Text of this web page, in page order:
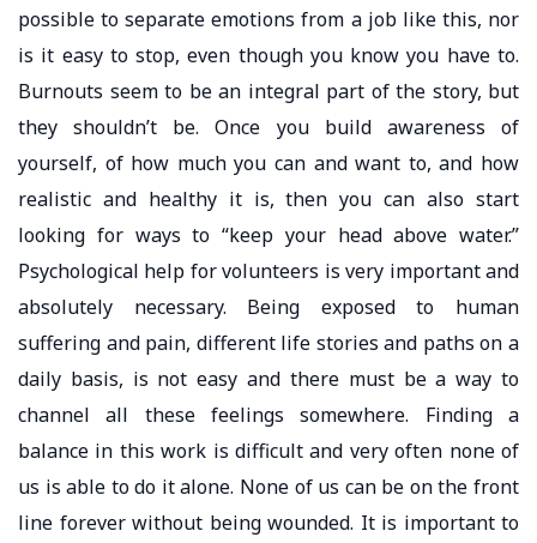
possible to separate emotions from a job like this, nor
is it easy to stop, even though you know you have to.
Burnouts seem to be an integral part of the story, but
they shouldn’t be. Once you build awareness of
yourself, of how much you can and want to, and how
realistic and healthy it is, then you can also start
looking for ways to “keep your head above water.”
Psychological help for volunteers is very important and
absolutely necessary. Being exposed to human
suffering and pain, different life stories and paths on a
daily basis, is not easy and there must be a way to
channel all these feelings somewhere. Finding a
balance in this work is difficult and very often none of
us is able to do it alone. None of us can be on the front
line forever without being wounded. It is important to